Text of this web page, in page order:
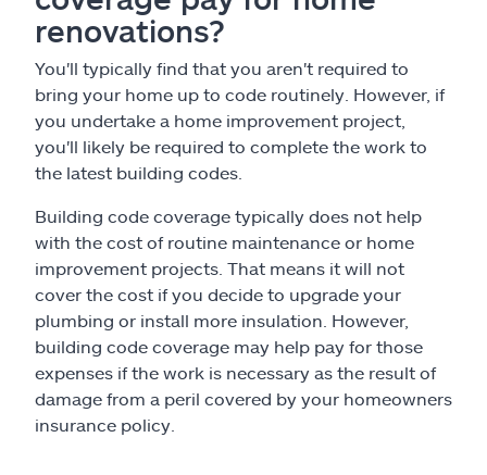
renovations?
You'll typically find that you aren't required to
bring your home up to code routinely. However, if
you undertake a home improvement project,
you'll likely be required to complete the work to
the latest building codes.
Building code coverage typically does not help
with the cost of routine maintenance or home
improvement projects. That means it will not
cover the cost if you decide to upgrade your
plumbing or install more insulation. However,
building code coverage may help pay for those
expenses if the work is necessary as the result of
damage from a peril covered by your homeowners
insurance policy.